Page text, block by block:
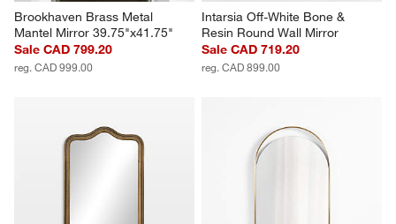
Brookhaven Brass Metal
Mantel Mirror 39.75"x41.75"
Sale CAD 799.20
reg. CAD 999.00
Intarsia Off-White Bone &
Resin Round Wall Mirror
Sale CAD 719.20
reg. CAD 899.00